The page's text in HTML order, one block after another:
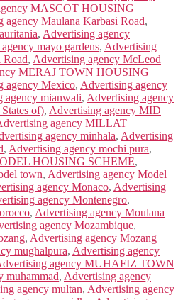
MASCOT HOUSING
agency Maulana Karbasi Road,
, Advertising agency
mayo gardens, Advertising
Road, Advertising agency McLeod
MERAJ TOWN HOUSING
agency Mexico, Advertising agency
agency mianwali, Advertising agency
of), Advertising agency MID
agency MILLAT
agency minhala, Advertising
, Advertising agency mochi pura,
HOUSING SCHEME,
town, Advertising agency Model
agency Monaco, Advertising
agency Montenegro,
, Advertising agency Moulana
agency Mozambique,
, Advertising agency Mozang
mughalpura, Advertising agency
agency MUHAFIZ TOWN
muhammad, Advertising agency
agency multan, Advertising agency